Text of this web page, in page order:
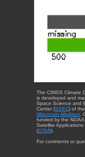
The CIMSS Climate
is developed and
Space Science and
Center (SSEC) of the
Wisconsin-Madison.
funded by the NOAA
Satellite Applications
(STAR).
For comments or